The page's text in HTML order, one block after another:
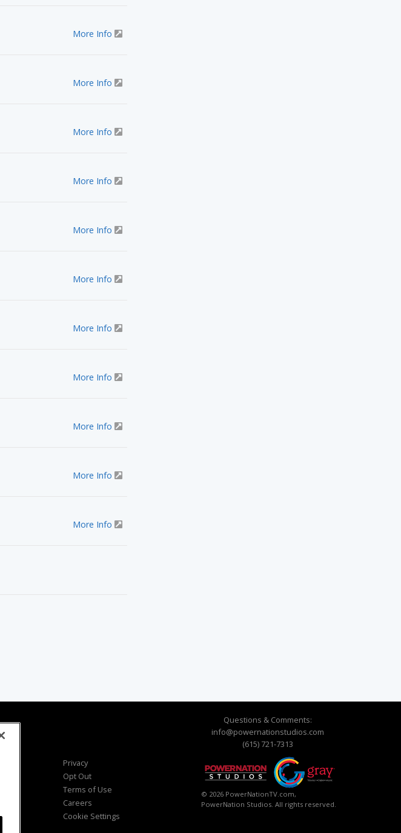
More Info
More Info
More Info
More Info
More Info
More Info
More Info
More Info
More Info
More Info
More Info
Questions & Comments:
info@powernationstudios.com
(615) 721-7313
Privacy
Opt Out
Terms of Use
Careers
Cookie Settings
© 2026 PowerNationTV.com,
PowerNation Studios. All rights reserved.